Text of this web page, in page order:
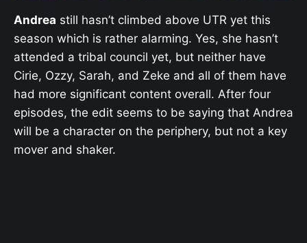
Andrea still hasn’t climbed above UTR yet this
season which is rather alarming. Yes, she hasn’t
attended a tribal council yet, but neither have
Cirie, Ozzy, Sarah, and Zeke and all of them have
had more significant content overall. After four
episodes, the edit seems to be saying that Andrea
will be a character on the periphery, but not a key
mover and shaker.